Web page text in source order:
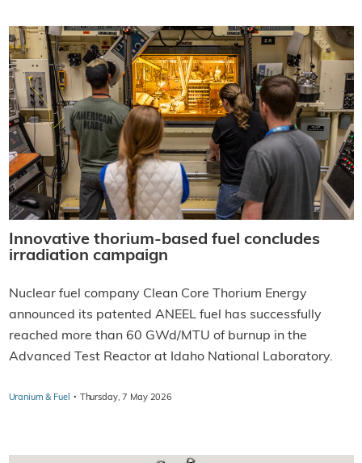
Innovative thorium-based fuel concludes
irradiation campaign
Nuclear fuel company Clean Core Thorium Energy
announced its patented ANEEL fuel has successfully
reached more than 60 GWd/MTU of burnup in the
Advanced Test Reactor at Idaho National Laboratory.
Uranium & Fuel · Thursday, 7 May 2026